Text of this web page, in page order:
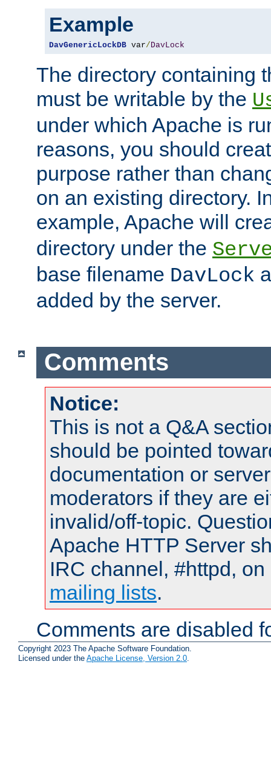
Example
DavGenericLockDB var/ DavLock
The directory containing
must be writable by the
under which Apache is
reasons, you should
purpose rather than
on an existing directory.
example, Apache will
directory under the
base filename DavLock
added by the server.
Comments
Notice:
This is not a Q&A
should be pointed
documentation or
moderators if they are
invalid/off-topic.
Apache HTTP Server
IRC channel, #httpd,
mailing lists.
Comments are disabled
Copyright 2023 The Apache Software Foundation.
Licensed under the Apache License, Version 2.0